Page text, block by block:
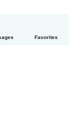
Favorites